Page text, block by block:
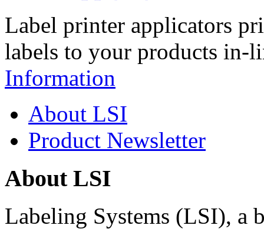
Label printer applicators
labels to your products in-
Information
About LSI
Product Newsletter
About LSI
Labeling Systems (LSI), a